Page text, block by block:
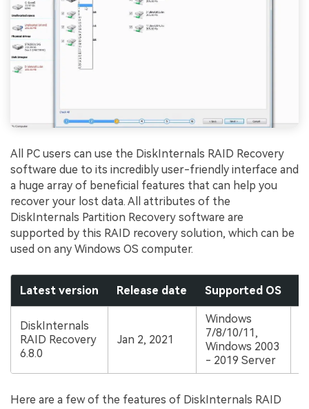
All PC users can use the DiskInternals RAID Recovery
software due to its incredibly user-friendly interface and
a huge array of beneficial features that can help you
recover your lost data. All attributes of the
DiskInternals Partition Recovery software are
supported by this RAID recovery solution, which can be
used on any Windows OS computer.
Latest version Release date Supported OS
DiskInternals
RAID Recovery
6.8.0
Jan 2, 2021
Windows
7/8/10/11,
Windows 2003
- 2019 Server
Here are a few of the features of DiskInternals RAID